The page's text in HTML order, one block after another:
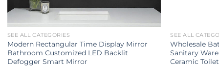
SEE ALL CATEGORIES
Modern Rectangular Time Display Mirror
Bathroom Customized LED Backlit
Defogger Smart Mirror
SEE ALL
Wholesale
Sanitary
Ceramic